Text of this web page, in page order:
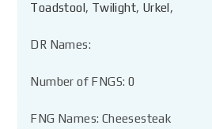
Toadstool, Twilight, Urkel,
DR Names:
Number of FNGS: 0
FNG Names: Cheesesteak